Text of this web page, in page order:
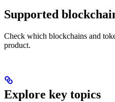
Supported
Check which blockchains and
product.
Explore key topics